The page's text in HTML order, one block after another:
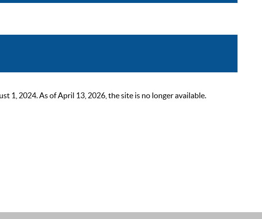
1, 2024. As of April 13, 2026, the site is no longer available.